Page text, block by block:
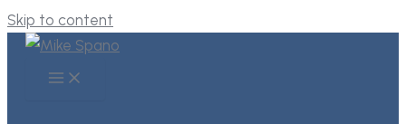
Skip to content